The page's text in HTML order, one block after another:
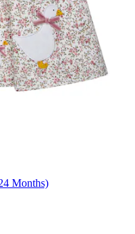
Months)